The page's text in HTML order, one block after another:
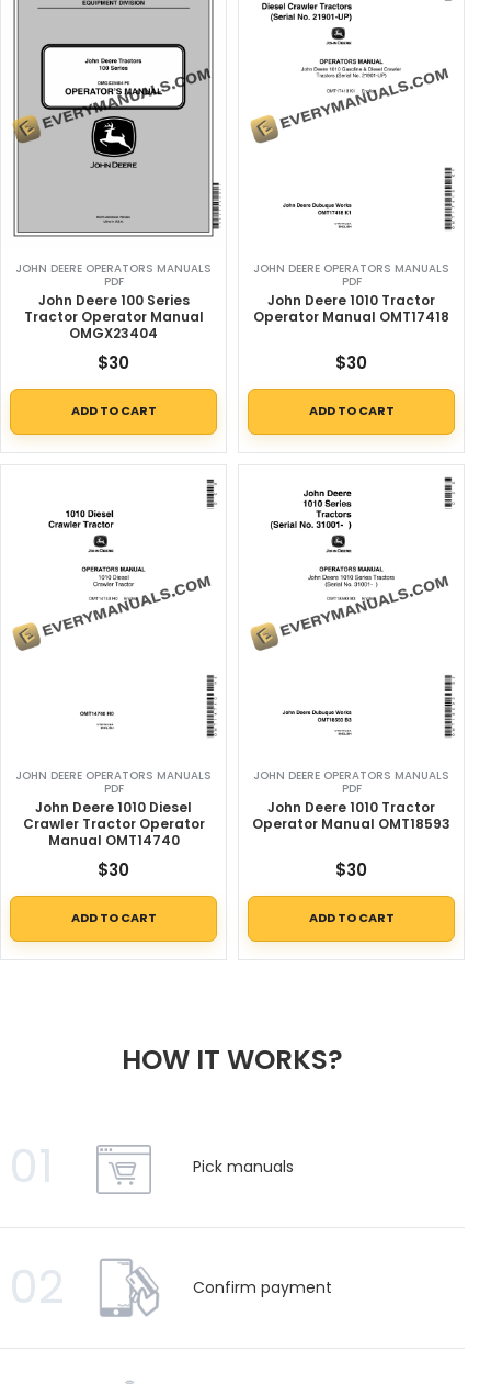
JOHN DEERE OPERATORS MANUALS
PDF
John Deere 100 Series
Tractor Operator Manual
OMGX23404
$30
ADD TO CART
JOHN DEERE OPERATORS MANUALS
PDF
John Deere 1010 Tractor
Operator Manual OMT17418
$30
ADD TO CART
JOHN DEERE OPERATORS MANUALS
PDF
John Deere 1010 Diesel
Crawler Tractor Operator
Manual OMT14740
$30
ADD TO CART
JOHN DEERE OPERATORS MANUALS
PDF
John Deere 1010 Tractor
Operator Manual OMT18593
$30
ADD TO CART
HOW IT WORKS?
01 Pick manuals
02 Confirm payment